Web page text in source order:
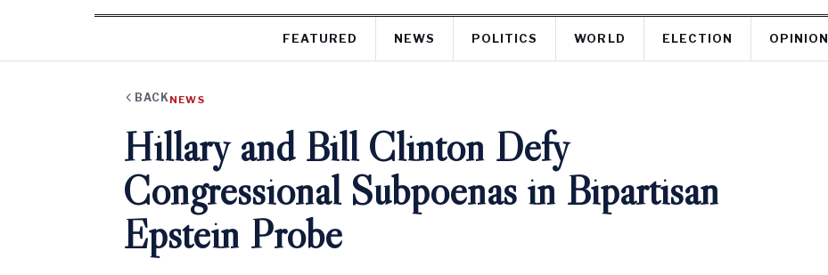
FEATURED NEWS POLITICS WORLD ELECTION OPINION
BACK NEWS
Hillary and Bill Clinton Defy
Congressional Subpoenas in Bipartisan
Epstein Probe